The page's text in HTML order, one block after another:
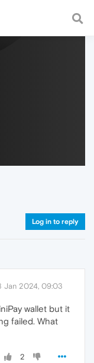
fast and
Log in to reply
Jan 2024, 09:03
wallet but it
failed. What
2